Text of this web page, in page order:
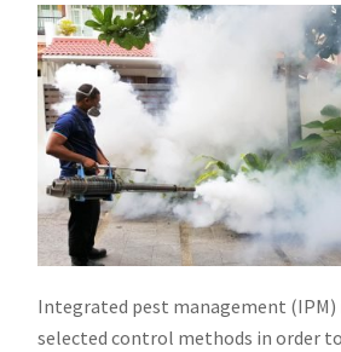
Integrated pest management (IPM)
selected control methods in order